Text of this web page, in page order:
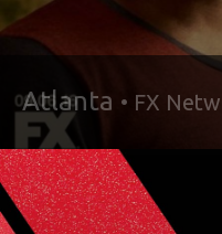
Atlanta • FX